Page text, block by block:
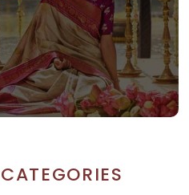
CATEGORIES